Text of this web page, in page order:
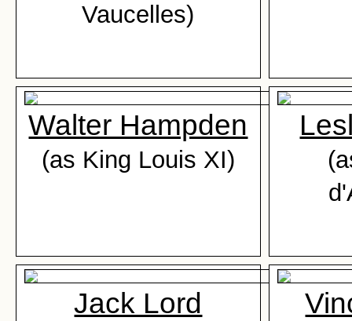
Vaucelles)
Walter Hampden
(as King Louis XI)
Jack Lord